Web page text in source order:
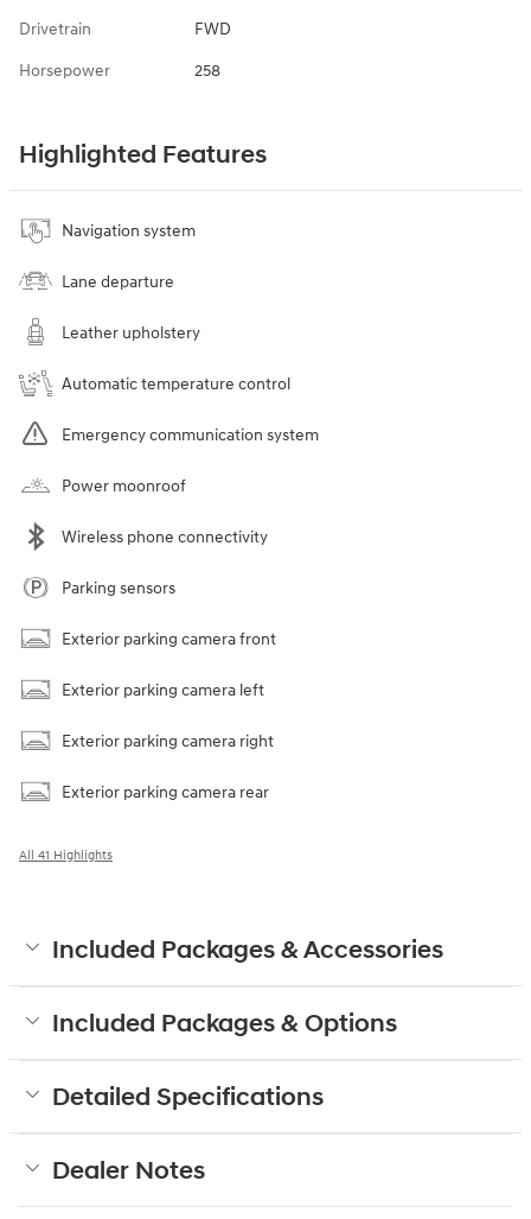
Drivetrain FWD
Horsepower 258
Highlighted Features
Navigation system
Lane departure
Leather upholstery
Automatic temperature control
Emergency communication system
Power moonroof
Wireless phone connectivity
Parking sensors
Exterior parking camera front
Exterior parking camera left
Exterior parking camera right
Exterior parking camera rear
All 41 Highlights
Included Packages & Accessories
Included Packages & Options
Detailed Specifications
Dealer Notes